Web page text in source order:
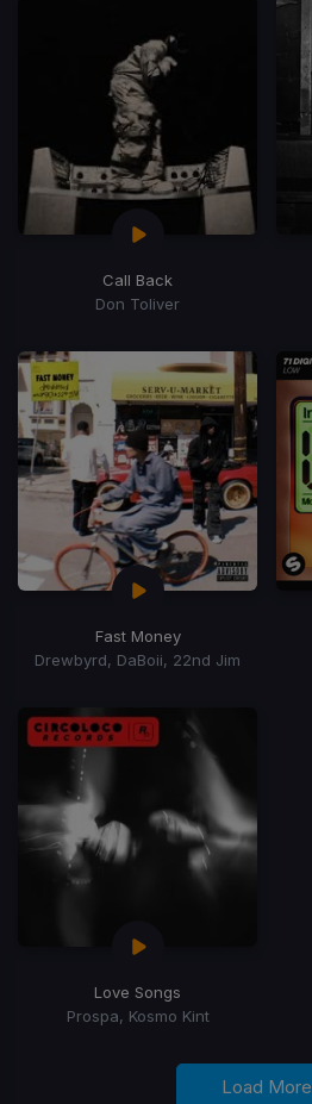
Call Back
Don Toliver
Fast Money
Drewbyrd, DaBoii, 22nd Jim
Love Songs
Prospa, Kosmo Kint
Load More